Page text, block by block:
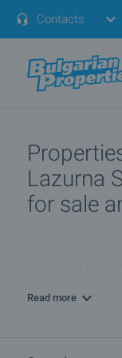
Contacts
Lazurna
for sale
I own a property
Read more